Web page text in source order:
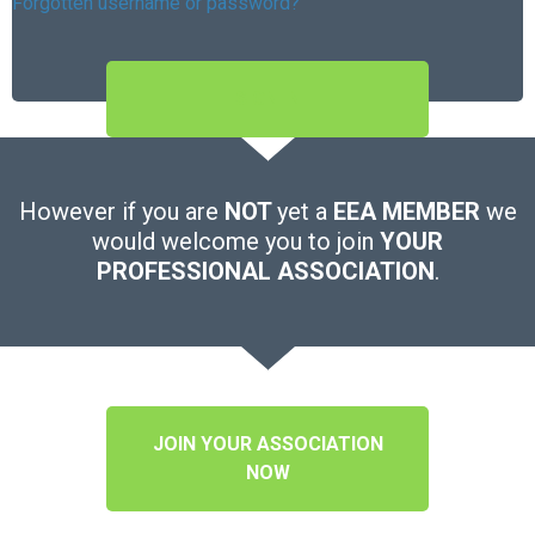
However if you are NOTyet a EEA MEMBER we
would welcome you to join YOUR
PROFESSIONAL ASSOCIATION.
JOIN YOUR ASSOCIATION
NOW